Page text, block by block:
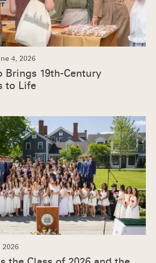
4, 2026
Brings 19th-Century
to Life
2026